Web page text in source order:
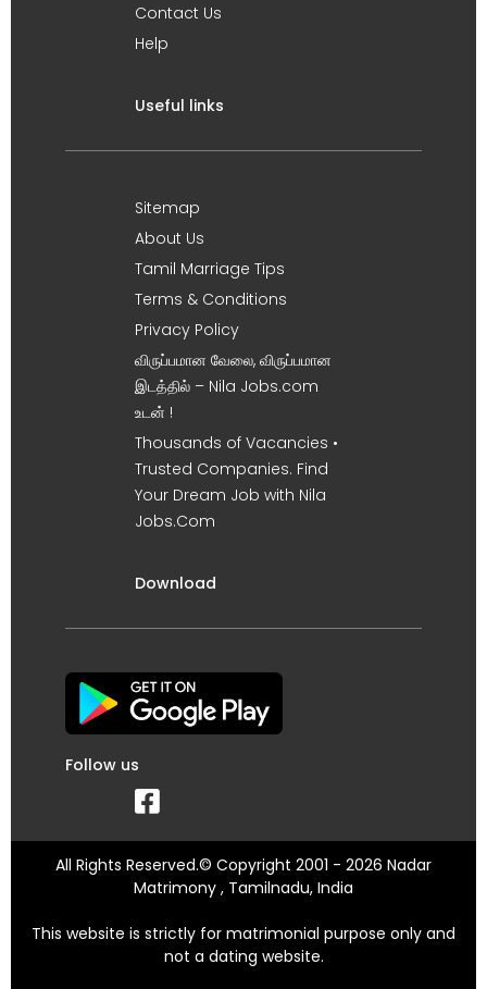
Contact Us
Help
Useful links
Sitemap
About Us
Tamil Marriage Tips
Terms & Conditions
Privacy Policy
விருப்பமான வேலை, விருப்பமான
இடத்தில் – Nila Jobs.com
உடன் !
Thousands of Vacancies •
Trusted Companies. Find
Your Dream Job with Nila
Jobs.Com
Download
Follow us
All Rights Reserved.© Copyright 2001 - 2026 Nadar
Matrimony , Tamilnadu, India
This website is strictly for matrimonial purpose only and
not a dating website.